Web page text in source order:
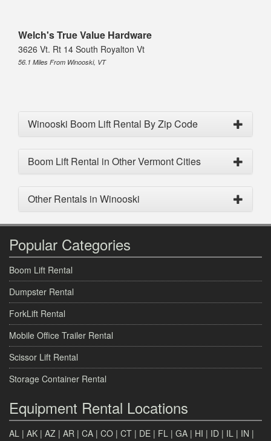
Welch's True Value Hardware
3626 Vt. Rt 14 South Royalton Vt
56.1 Miles From Winooski, VT
Winooski Boom Lift Rental By Zip Code
Boom Lift Rental in Other Vermont Cities
Other Rentals in Winooski
Popular Categories
Boom Lift Rental
Dumpster Rental
ForkLift Rental
Mobile Office Trailer Rental
Scissor Lift Rental
Storage Container Rental
Equipment Rental Locations
AL | AK | AZ | AR | CA | CO | CT | DE | FL | GA | HI | ID | IL | IN |